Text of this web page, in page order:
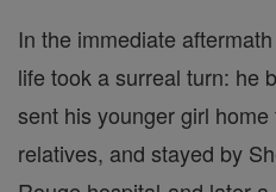
In the immediate
life took a surreal turn: he
sent his younger girl
relatives, and stayed by